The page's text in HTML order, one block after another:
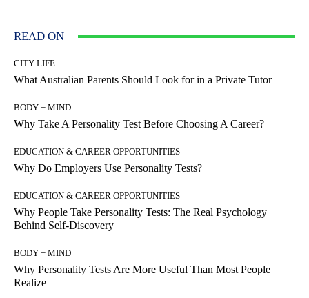
READ ON
CITY LIFE
What Australian Parents Should Look for in a Private Tutor
BODY + MIND
Why Take A Personality Test Before Choosing A Career?
EDUCATION & CAREER OPPORTUNITIES
Why Do Employers Use Personality Tests?
EDUCATION & CAREER OPPORTUNITIES
Why People Take Personality Tests: The Real Psychology
Behind Self-Discovery
BODY + MIND
Why Personality Tests Are More Useful Than Most People
Realize